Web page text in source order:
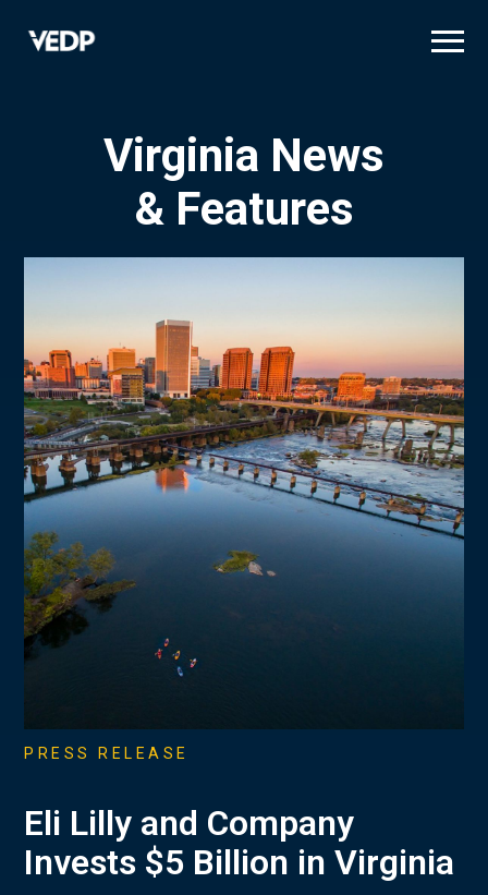
Virginia News
& Features
PRESS RELEASE
Eli Lilly and Company
Invests $5 Billion in Virginia